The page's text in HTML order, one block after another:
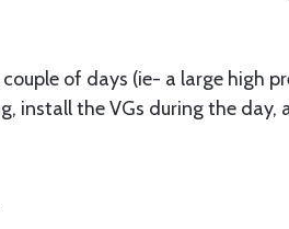
of days (ie- a large high
install the VGs during the